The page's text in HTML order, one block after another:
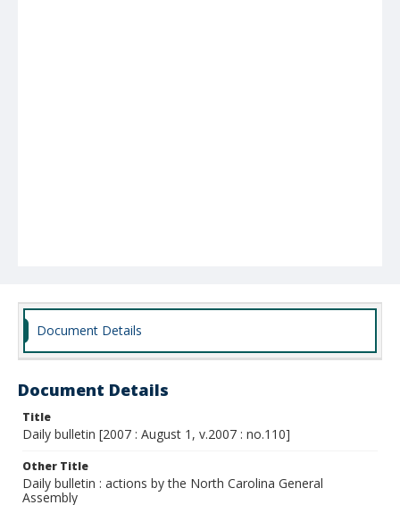
Document Details
Document Details
Title
Daily bulletin [2007 : August 1, v.2007 : no.110]
Other Title
Daily bulletin : actions by the North Carolina General
Assembly